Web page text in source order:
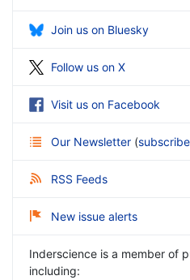
Join us on Bluesky
Follow us on X
Visit us on Facebook
Our Newsletter (
RSS Feeds
New issue alerts
Inderscience is a member of
including: